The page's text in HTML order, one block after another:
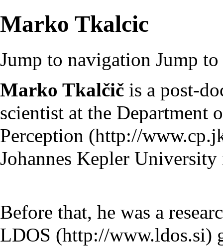
Marko Tkalcic
Jump to navigation Jump to
Marko Tkalčič is a post-
scientist at the Department
Perception
Johannes Kepler
Before that, he was a
LDOS